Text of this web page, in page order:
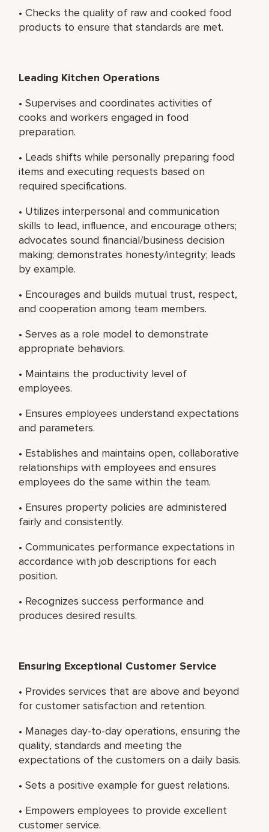
• Checks the quality of raw and cooked food
products to ensure that standards are met.
Leading Kitchen Operations
• Supervises and coordinates activities of
cooks and workers engaged in food
preparation.
• Leads shifts while personally preparing food
items and executing requests based on
required specifications.
• Utilizes interpersonal and communication
skills to lead, influence, and encourage others;
advocates sound financial/business decision
making; demonstrates honesty/integrity; leads
by example.
• Encourages and builds mutual trust, respect,
and cooperation among team members.
• Serves as a role model to demonstrate
appropriate behaviors.
• Maintains the productivity level of
employees.
• Ensures employees understand expectations
and parameters.
• Establishes and maintains open, collaborative
relationships with employees and ensures
employees do the same within the team.
• Ensures property policies are administered
fairly and consistently.
• Communicates performance expectations in
accordance with job descriptions for each
position.
• Recognizes success performance and
produces desired results.
Ensuring Exceptional Customer Service
• Provides services that are above and beyond
for customer satisfaction and retention.
• Manages day-to-day operations, ensuring the
quality, standards and meeting the
expectations of the customers on a daily basis.
• Sets a positive example for guest relations.
• Empowers employees to provide excellent
customer service.